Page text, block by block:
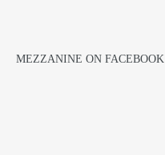
MEZZANINE ON FACEBOOK